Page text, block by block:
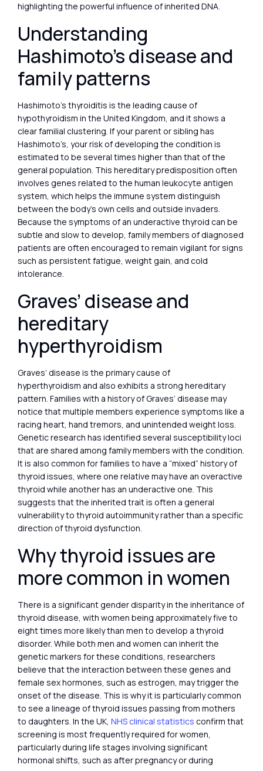
highlighting the powerful influence of inherited DNA.
Understanding
Hashimoto’s disease and
family patterns
Hashimoto’s thyroiditis is the leading cause of
hypothyroidism in the United Kingdom, and it shows a
clear familial clustering. If your parent or sibling has
Hashimoto’s, your risk of developing the condition is
estimated to be several times higher than that of the
general population. This hereditary predisposition often
involves genes related to the human leukocyte antigen
system, which helps the immune system distinguish
between the body’s own cells and outside invaders.
Because the symptoms of an underactive thyroid can be
subtle and slow to develop, family members of diagnosed
patients are often encouraged to remain vigilant for signs
such as persistent fatigue, weight gain, and cold
intolerance.
Graves’ disease and
hereditary
hyperthyroidism
Graves’ disease is the primary cause of
hyperthyroidism and also exhibits a strong hereditary
pattern. Families with a history of Graves’ disease may
notice that multiple members experience symptoms like a
racing heart, hand tremors, and unintended weight loss.
Genetic research has identified several susceptibility loci
that are shared among family members with the condition.
It is also common for families to have a “mixed” history of
thyroid issues, where one relative may have an overactive
thyroid while another has an underactive one. This
suggests that the inherited trait is often a general
vulnerability to thyroid autoimmunity rather than a specific
direction of thyroid dysfunction.
Why thyroid issues are
more common in women
There is a significant gender disparity in the inheritance of
thyroid disease, with women being approximately five to
eight times more likely than men to develop a thyroid
disorder. While both men and women can inherit the
genetic markers for these conditions, researchers
believe that the interaction between these genes and
female sex hormones, such as estrogen, may trigger the
onset of the disease. This is why it is particularly common
to see a lineage of thyroid issues passing from mothers
to daughters. In the UK, NHS clinical statistics confirm that
screening is most frequently required for women,
particularly during life stages involving significant
hormonal shifts, such as after pregnancy or during